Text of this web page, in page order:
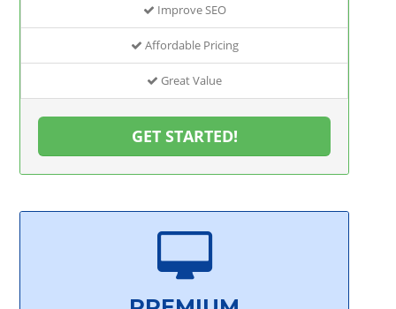
Improve SEO
Affordable Pricing
Great Value
GET STARTED!